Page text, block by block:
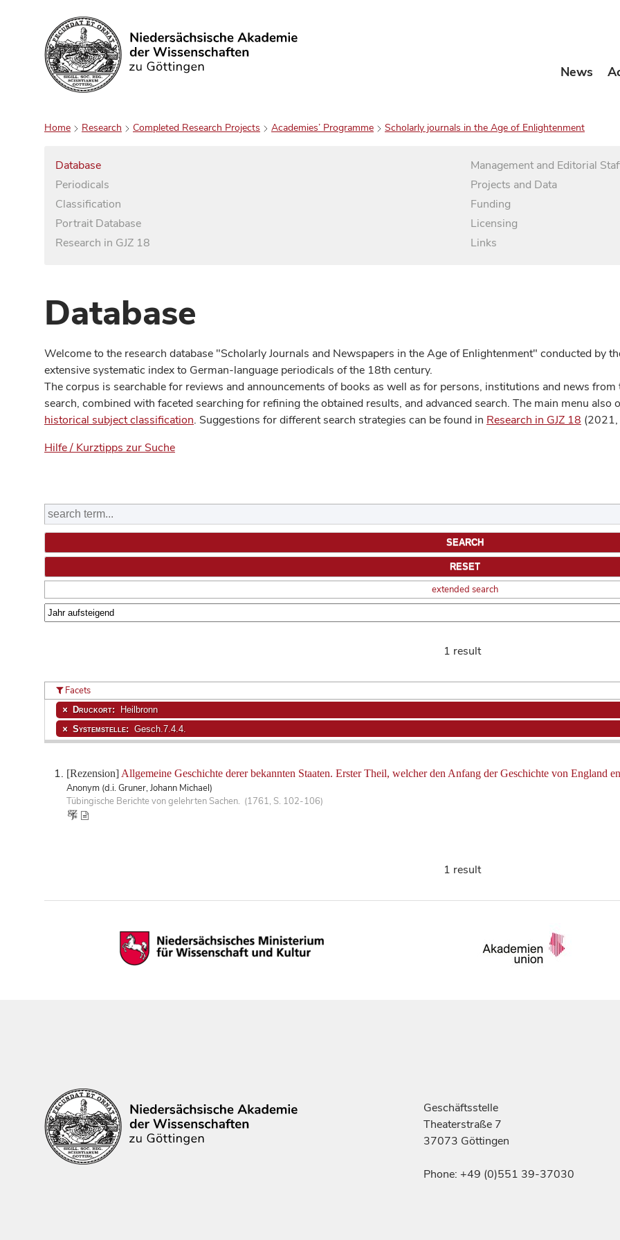
Search News
Home Research Completed Research Projects Academies’ Programme Scholarly journals in the Age of Enlightenment
Database
Periodicals
Classification
Portrait Database
Research in GJZ 18
Management and Editorial
Projects and Data
Funding
Licensing
Links
Database
Welcome to the research database "Scholarly Journals and Newspapers in the Age of Enlightenment" conducted by
extensive systematic index to German-language periodicals of the 18th century.
The corpus is searchable for reviews and announcements of books as well as for persons, institutions and news
search, combined with faceted searching for refining the obtained results, and advanced search. The main menu also
historical subject classification. Suggestions for different search strategies can be found in Research in GJZ 18 (2021,
Hilfe / Kurztipps zur Suche
extended search
1 result
[Rezension] Allgemeine Geschichte derer bekannten Staaten. Erster Theil, welcher den Anfang der Geschichte von England
Anonym (d.i. Gruner, Johann Michael)
Tübingische Berichte von gelehrten Sachen. (1761, S. 102-106)
Facets
Druckort: Heilbronn
Systemstelle: Gesch.7.4.4.
1 result
Geschäftsstelle
Theaterstraße 7
37073 Göttingen
Phone: +49 (0)551 39-37030